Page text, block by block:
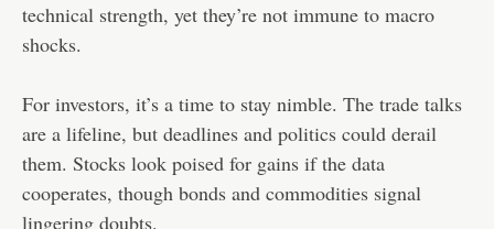
technical strength, yet they’re not immune to macro
shocks.
For investors, it’s a time to stay nimble. The trade talks
are a lifeline, but deadlines and politics could derail
them. Stocks look poised for gains if the data
cooperates, though bonds and commodities signal
lingering doubts.